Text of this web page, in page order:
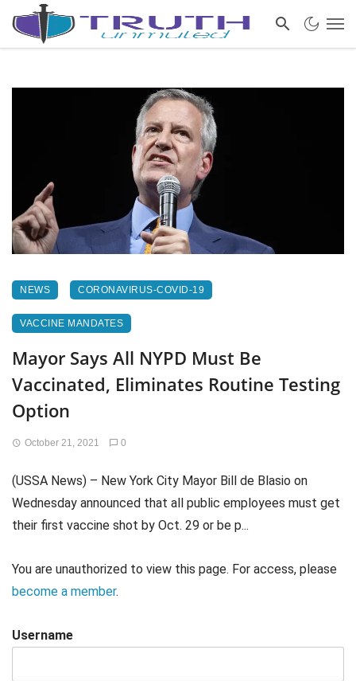
NEWS CORONAVIRUS-COVID-19
VACCINE MANDATES
Mayor Says All NYPD Must Be
Vaccinated, Eliminates Routine Testing
Option
October 21, 2021 0
(USSA News) – New York City Mayor Bill de Blasio on
Wednesday announced that all public employees must get
their first vaccine shot by Oct. 29 or be p...
You are unauthorized to view this page. For access, please
become a member.
Username